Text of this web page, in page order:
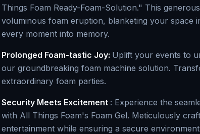
Things Foam Ready-Foam-Solution." This
voluminous foam eruption, blanketing your space
every moment into memory.
Prolonged Foam-tastic Joy: Uplift your events to
our groundbreaking foam machine solution.
extraordinary foam parties.
Security Meets Excitement : Experience the
with All Things Foam's Foam Gel. Meticulously
entertainment while ensuring a secure